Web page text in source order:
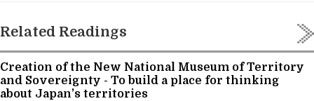
Related Readings
Creation of the New National Museum of Territory
and Sovereignty - To build a place for thinking
about Japan’s territories